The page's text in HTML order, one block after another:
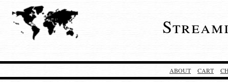
ABOUT CART